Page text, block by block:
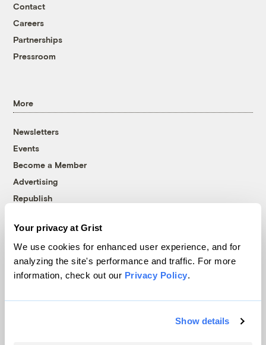
Your privacy at Grist
We use cookies for enhanced user experience, and for
analyzing the site's performance and traffic. For more
information, check out our Privacy Policy.
Show details
Contact
Careers
Partnerships
Pressroom
More
Newsletters
Events
Become a Member
Advertising
Republish
© 1999-2026 Grist Magazine, Inc. All rights reserved.
Grist is powered byWordPress VIP